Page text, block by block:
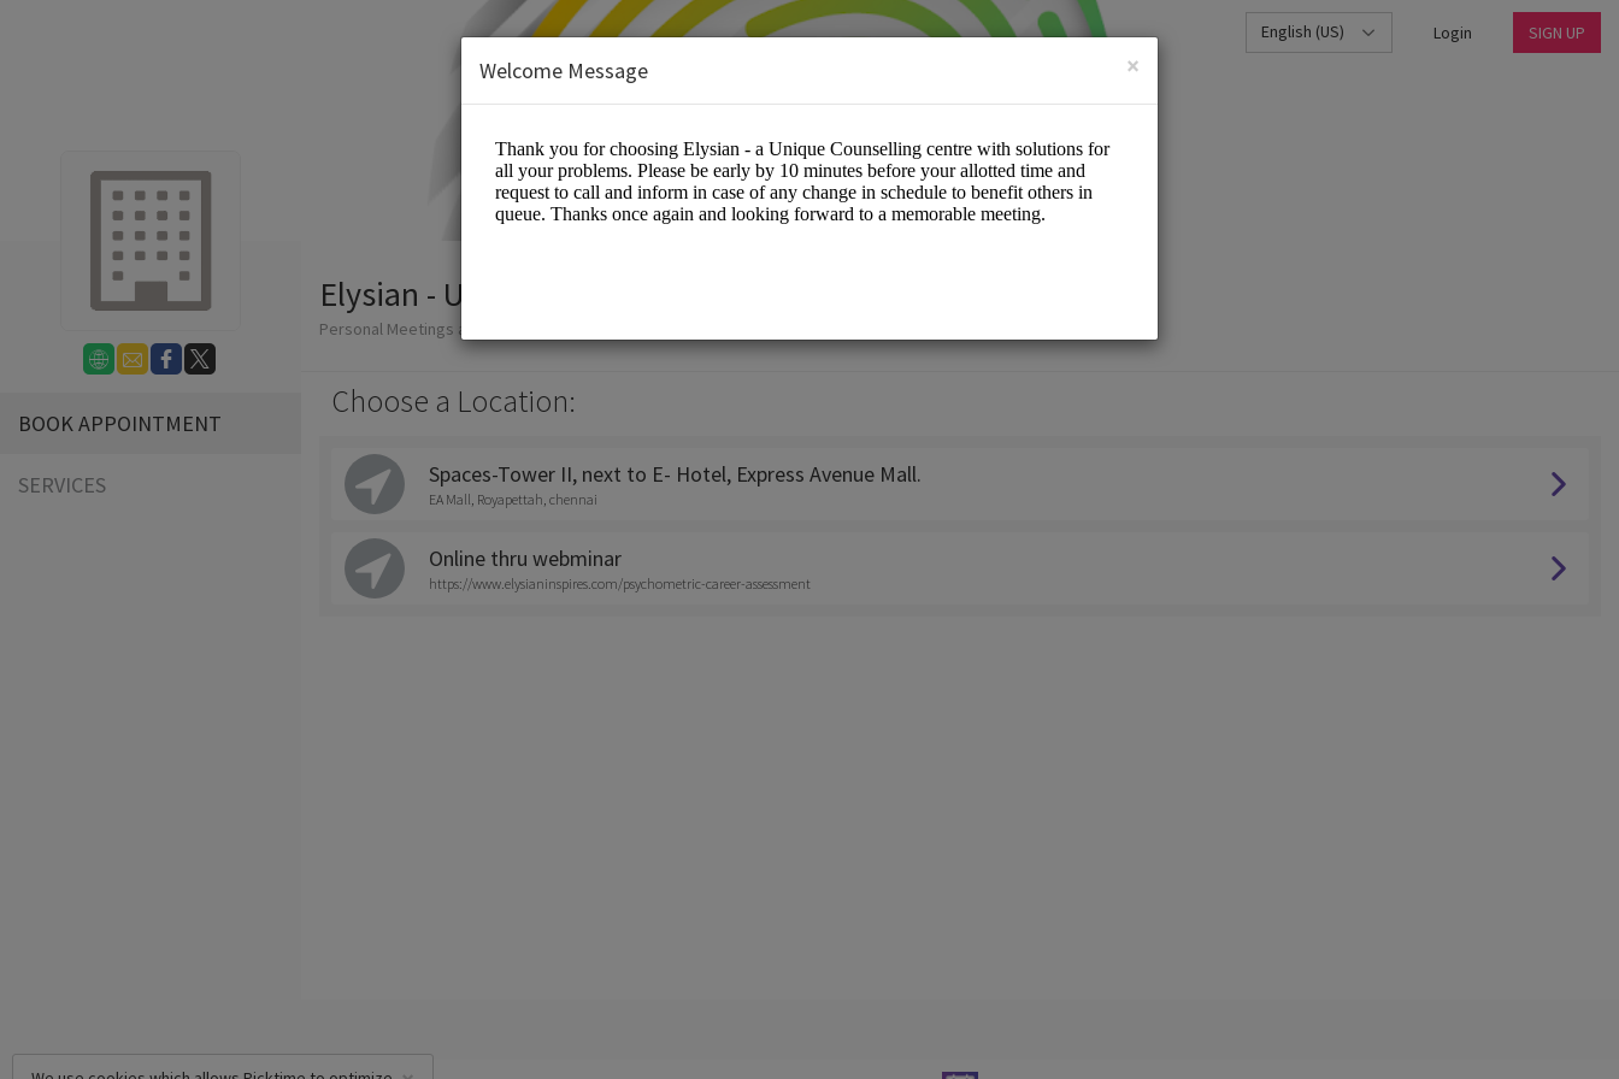
English (US) Login SIGN UP
BOOK APPOINTMENT
SERVICES
Elysian - Unique Counselling Centre
Personal Meetings and Services/Counselling
Choose a Location:
Spaces-Tower II, next to E- Hotel, Express Avenue Mall.
EA Mall, Royapettah, chennai
Online thru webminar
https://www.elysianinspires.com/psychometric-career-assessment
×
Welcome Message